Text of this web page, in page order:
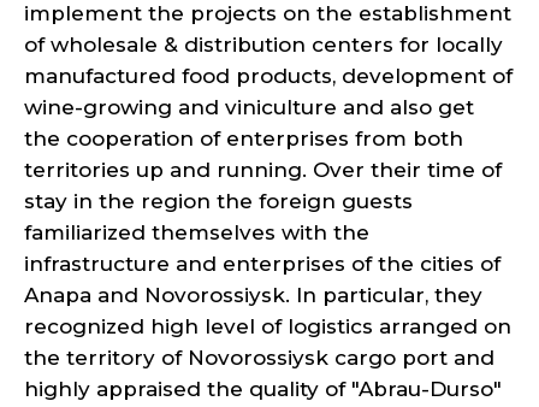
implement the projects on the establishment
of wholesale & distribution centers for locally
manufactured food products, development of
wine-growing and viniculture and also get
the cooperation of enterprises from both
territories up and running. Over their time of
stay in the region the foreign guests
familiarized themselves with the
infrastructure and enterprises of the cities of
Anapa and Novorossiysk. In particular, they
recognized high level of logistics arranged on
the territory of Novorossiysk cargo port and
highly appraised the quality of "Abrau-Durso"